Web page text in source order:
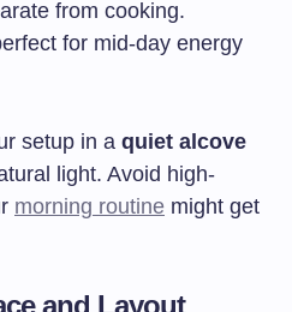
from cooking.
for mid-day energy
setup in a quiet alcove
light. Avoid high-
morning routine might get